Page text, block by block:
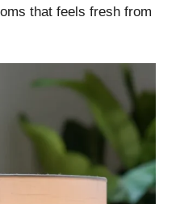
that feels fresh from